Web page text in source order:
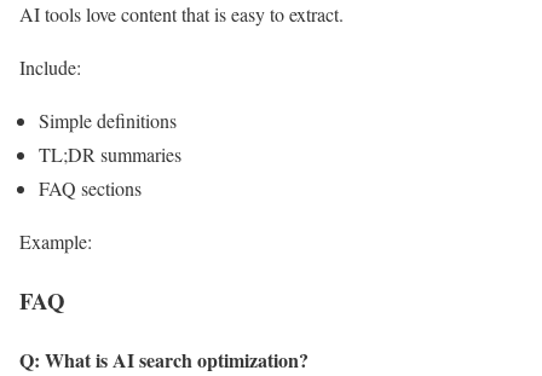
AI tools love content that is easy to extract.
Include:
Simple definitions
TL;DR summaries
FAQ sections
Example:
FAQ
Q: What is AI search optimization?